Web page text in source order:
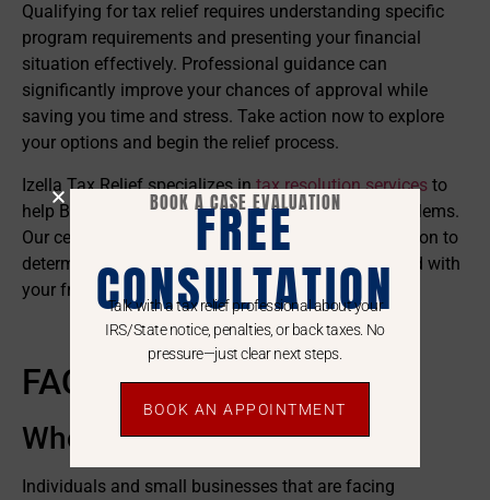
Qualifying for tax relief requires understanding specific
program requirements and presenting your financial
situation effectively. Professional guidance can
significantly improve your chances of approval while
saving you time and stress. Take action now to explore
your options and begin the relief process.
Izella Tax Relief specializes intax resolution services to
help Bay Area taxpayers overcome serious IRS problems.
Our certified specialists evaluate your unique situation to
determine qualification for relief options. Get started with
your free consultation today.
Call Izella Today!
FAQs
Who Qualifies For Tax Relief?
Individuals and small businesses that are facing
BOOK A CASE EVALUATION
FREE
CONSULTATION
Talk with a tax relief professional about your
IRS/State notice, penalties, or back taxes. No
pressure—just clear next steps.
BOOK AN APPOINTMENT